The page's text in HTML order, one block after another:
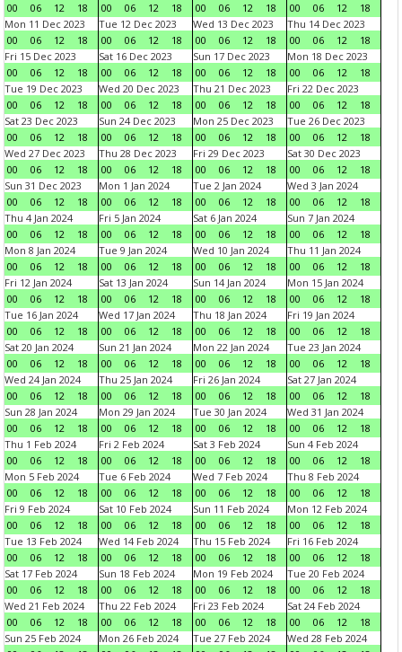
00
06 12 18
00
06 12 18
00
06 12 18
00
06 12
18
Mon 11 Dec 2023
00
06 12 18
Tue 12 Dec 2023
00
06 12 18
Wed 13 Dec 2023
00
06 12 18
Thu 14 Dec 2023
00
06 12
18
Fri 15 Dec 2023
00
06 12 18
Sat 16 Dec 2023
00
06 12 18
Sun 17 Dec 2023
00
06 12 18
Mon 18 Dec 2023
00
06 12
18
Tue 19 Dec 2023
00
06 12 18
Wed 20 Dec 2023
00
06 12 18
Thu 21 Dec 2023
00
06 12 18
Fri 22 Dec 2023
00
06 12
18
Sat 23 Dec 2023
00
06 12 18
Sun 24 Dec 2023
00
06 12 18
Mon 25 Dec 2023
00
06 12 18
Tue 26 Dec 2023
00
06 12
18
Wed 27 Dec 2023
00
06 12 18
Thu 28 Dec 2023
00
06 12 18
Fri 29 Dec 2023
00
06 12 18
Sat 30 Dec 2023
00
06 12
18
Sun 31 Dec 2023
00
06 12 18
Mon 1 Jan 2024
00
06 12 18
Tue 2 Jan 2024
00
06 12 18
Wed 3 Jan 2024
00
06 12
18
Thu 4 Jan 2024
00
06 12 18
Fri 5 Jan 2024
00
06 12 18
Sat 6 Jan 2024
00
06 12 18
Sun 7 Jan 2024
00
06 12
18
Mon 8 Jan 2024
00
06 12 18
Tue 9 Jan 2024
00
06 12 18
Wed 10 Jan 2024
00
06 12 18
Thu 11 Jan 2024
00
06 12
18
Fri 12 Jan 2024
00
06 12 18
Sat 13 Jan 2024
00
06 12 18
Sun 14 Jan 2024
00
06 12 18
Mon 15 Jan 2024
00
06 12
18
Tue 16 Jan 2024
00
06 12 18
Wed 17 Jan 2024
00
06 12 18
Thu 18 Jan 2024
00
06 12 18
Fri 19 Jan 2024
00
06 12
18
Sat 20 Jan 2024
00
06 12 18
Sun 21 Jan 2024
00
06 12 18
Mon 22 Jan 2024
00
06 12 18
Tue 23 Jan 2024
00
06 12
18
Wed 24 Jan 2024
00
06 12 18
Thu 25 Jan 2024
00
06 12 18
Fri 26 Jan 2024
00
06 12 18
Sat 27 Jan 2024
00
06 12
18
Sun 28 Jan 2024
00
06 12 18
Mon 29 Jan 2024
00
06 12 18
Tue 30 Jan 2024
00
06 12 18
Wed 31 Jan 2024
00
06 12
18
Thu 1 Feb 2024
00
06 12 18
Fri 2 Feb 2024
00
06 12 18
Sat 3 Feb 2024
00
06 12 18
Sun 4 Feb 2024
00
06 12
18
Mon 5 Feb 2024
00
06 12 18
Tue 6 Feb 2024
00
06 12 18
Wed 7 Feb 2024
00
06 12 18
Thu 8 Feb 2024
00
06 12
18
Fri 9 Feb 2024
00
06 12 18
Sat 10 Feb 2024
00
06 12 18
Sun 11 Feb 2024
00
06 12 18
Mon 12 Feb 2024
00
06 12
18
Tue 13 Feb 2024
00
06 12 18
Wed 14 Feb 2024
00
06 12 18
Thu 15 Feb 2024
00
06 12 18
Fri 16 Feb 2024
00
06 12
18
Sat 17 Feb 2024
00
06 12 18
Sun 18 Feb 2024
00
06 12 18
Mon 19 Feb 2024
00
06 12 18
Tue 20 Feb 2024
00
06 12
18
Wed 21 Feb 2024
00
06 12 18
Thu 22 Feb 2024
00
06 12 18
Fri 23 Feb 2024
00
06 12 18
Sat 24 Feb 2024
00
06 12
18
Sun 25 Feb 2024
Mon 26 Feb 2024
Tue 27 Feb 2024
Wed 28 Feb 2024